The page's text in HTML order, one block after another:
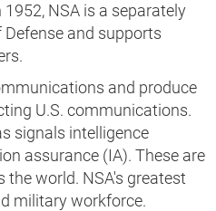
NSA is a separately
and supports
and produce
U.S. communications.
signals intelligence
assurance (IA). These are
world. NSA's greatest
military workforce.